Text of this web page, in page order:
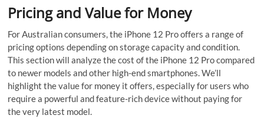
Pricing and Value for Money
For Australian consumers, the iPhone 12 Pro offers a range of
pricing options depending on storage capacity and condition.
This section will analyze the cost of the iPhone 12 Pro compared
to newer models and other high-end smartphones. We’ll
highlight the value for money it offers, especially for users who
require a powerful and feature-rich device without paying for
the very latest model.